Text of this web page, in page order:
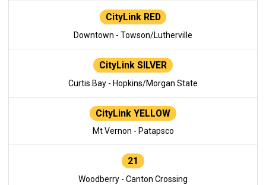
CityLink RED
Downtown - Towson/Lutherville
CityLink SILVER
Curtis Bay - Hopkins/Morgan State
CityLink YELLOW
Mt Vernon - Patapsco
21
Woodberry - Canton Crossing